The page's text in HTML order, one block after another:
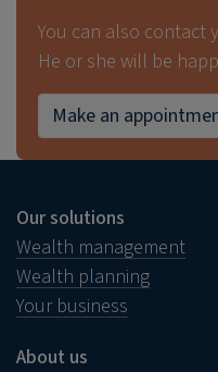
You can also contact
He or she will be
Make an
Our solutions
Wealth management
Wealth planning
Your business
About us